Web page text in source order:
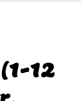
12